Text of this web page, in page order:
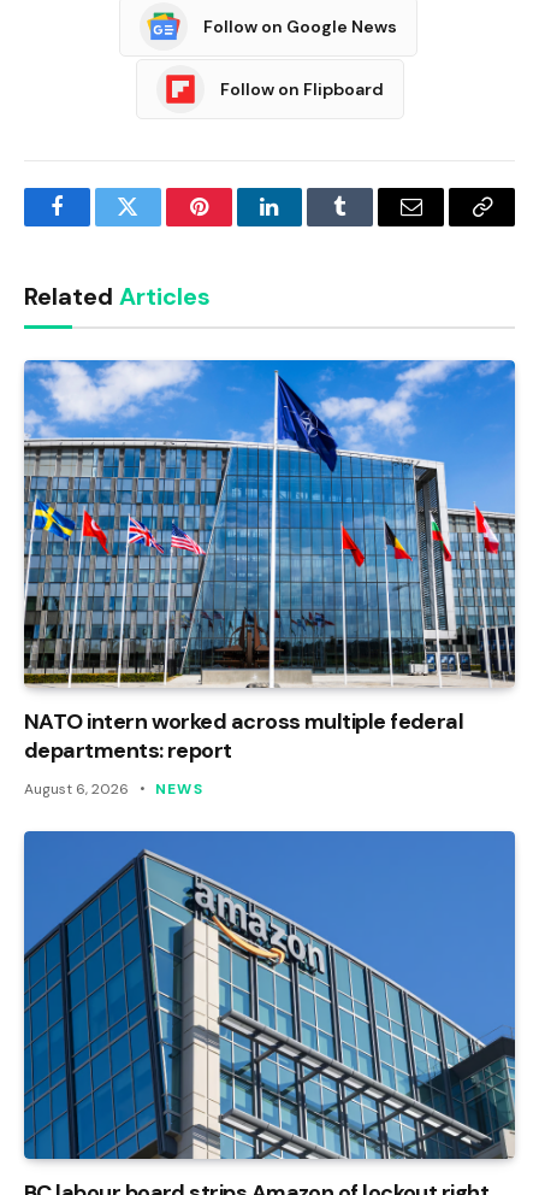
Follow on Google News
Follow on Flipboard
FacebookTwitter PinterestLinkedInTumblr Email
Copy
Related Articles
NATO intern worked across multiple federal
departments: report
August 6, 2026 NEWS